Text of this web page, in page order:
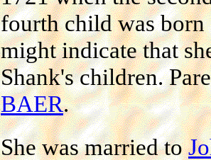
fourth child was born
might indicate that
Shank's children.
BAER.
She was married to